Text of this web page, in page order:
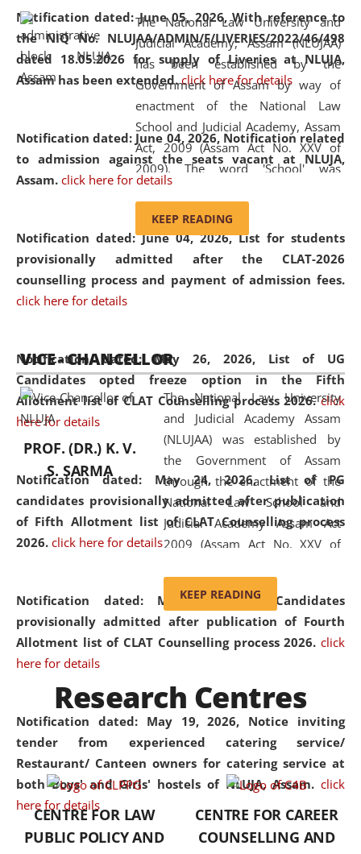
Notification dated: June 05, 2026,With reference to
the NIQ No. NLUJAA/ADMIN/F/LIVERIES/2022/46/498
dated 18.05.2026 for supply of Liveries at NLUJA,
Assam has been extended. click here for details
Notification dated: June 04, 2026, Notification related
to admission against the seats vacant at NLUJA,
Assam. click here for details
Notification dated: June 04, 2026,List for students
provisionally admitted after the CLAT-2026
counselling process and payment of admission fees.
click here for details
Notification dated: May 26, 2026, List of UG
Candidates opted freeze option in the Fifth
Allotment list of CLAT Counselling process 2026. click
here for details
Notification dated: May 24, 2026,List of PG
candidates provisionally admitted after publication
of Fifth Allotment list of CLAT Counselling process
2026. click here for details
Notification dated: May 20, 2026, Candidates
provisionally admitted after publication of Fourth
Allotment list of CLAT Counselling process 2026. click
here for details
Notification dated: May 19, 2026, Notice inviting
tender from experienced catering service/
Restaurant/ Canteen owners for catering service at
both Boys' and Girls' hostels of NLUJA, Assam. click
here for details
Education and Legal Aid Cell (CCLELAC)organized an
environmental and legal awareness programat the
Amingaon Higher Secondary.
The National Law University and
Judicial Academy, Assam (NLUJAA)
has been established by the
Government of Assam by way of
enactment of the National Law
School and Judicial Academy, Assam
Act, 2009 (Assam Act No. XXV of
2009). The word 'School' was
replaced by the word 'University' by
and Judicial Academy, Assam
(Amendment) Act, 2011. The Hon'ble
Chief Justice of Gauhati High Court is
and research facilities to students
and scholars drawn from across the
country, including the North East,
coming from different socio-
economic, ethnic, religious and
cultural backgrounds.
KEEP READING
VICE - CHANCELLOR
PROF. (DR.) K. V.
S. SARMA
The National Law University
and Judicial Academy Assam
(NLUJAA) was established by
the Government of Assam
through the enactment of the
National Law School and
Judicial Academy Assam Act
2009 (Assam Act No. XXV of
'University' by amending the
National Law School and
Judicial Academy Assam
was the first National Law
University established in the
North Eastern Region of India,
with the aim of promoting
exemplary legal education that
transcends regional limitations
and aspires to global standards.
Since its inception, NLUJA
KEEP READING
Research Centres
CENTRE FOR LAW
PUBLIC POLICY AND
CENTRE FOR CAREER
COUNSELLING AND